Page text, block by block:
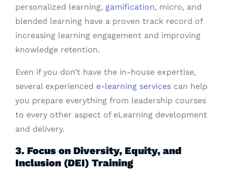
personalized learning, gamification, micro, and
blended learning have a proven track record of
increasing learning engagement and improving
knowledge retention.
Even if you don’t have the in-house expertise,
several experienced e-learning services can help
you prepare everything from leadership courses
to every other aspect of eLearning development
and delivery.
3. Focus on Diversity, Equity, and
Inclusion (DEI) Training